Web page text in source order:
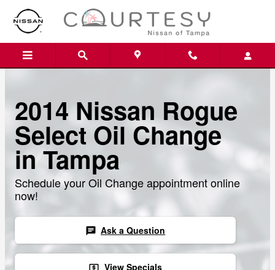
Skip to main content
2014 Nissan Rogue
Select Oil Change
in Tampa
Schedule your Oil Change appointment online
now!
chat Ask a Question
local_atm View Specials